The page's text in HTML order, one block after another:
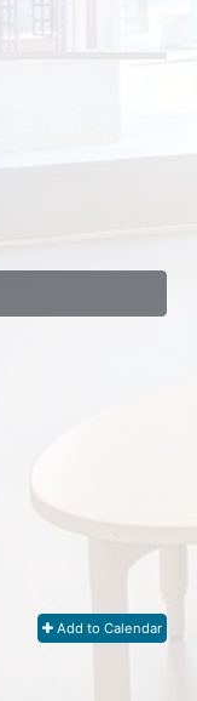
Add to Calendar